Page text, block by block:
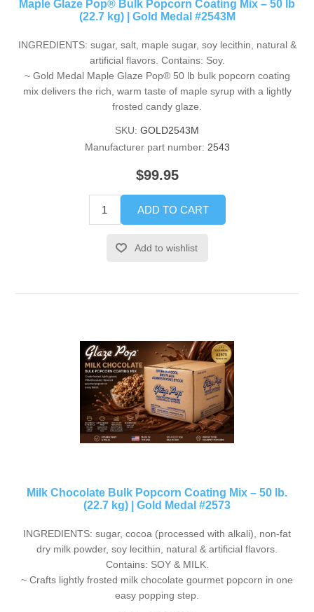
Maple Glaze Pop® Bulk Popcorn Coating Mix – 50 lb
(22.7 kg) | Gold Medal #2543M
INGREDIENTS: sugar, salt, maple sugar, soy lecithin, natural &
artificial flavors. Contains: Soy.
~ Gold Medal Maple Glaze Pop® 50 lb bulk popcorn coating
mix delivers the rich, warm taste of maple syrup with a lightly
frosted candy glaze.
SKU: GOLD2543M
Manufacturer part number: 2543
$99.95
ADD TO CART
Add to wishlist
Milk Chocolate Bulk Popcorn Coating Mix – 50 lb.
(22.7 kg) | Gold Medal #2573
INGREDIENTS: sugar, cocoa (processed with alkali), non-fat
dry milk powder, soy lecithin, natural & artificial flavors.
Contains: SOY & MILK.
~ Crafts lightly frosted milk chocolate gourmet popcorn in one
easy popping step.